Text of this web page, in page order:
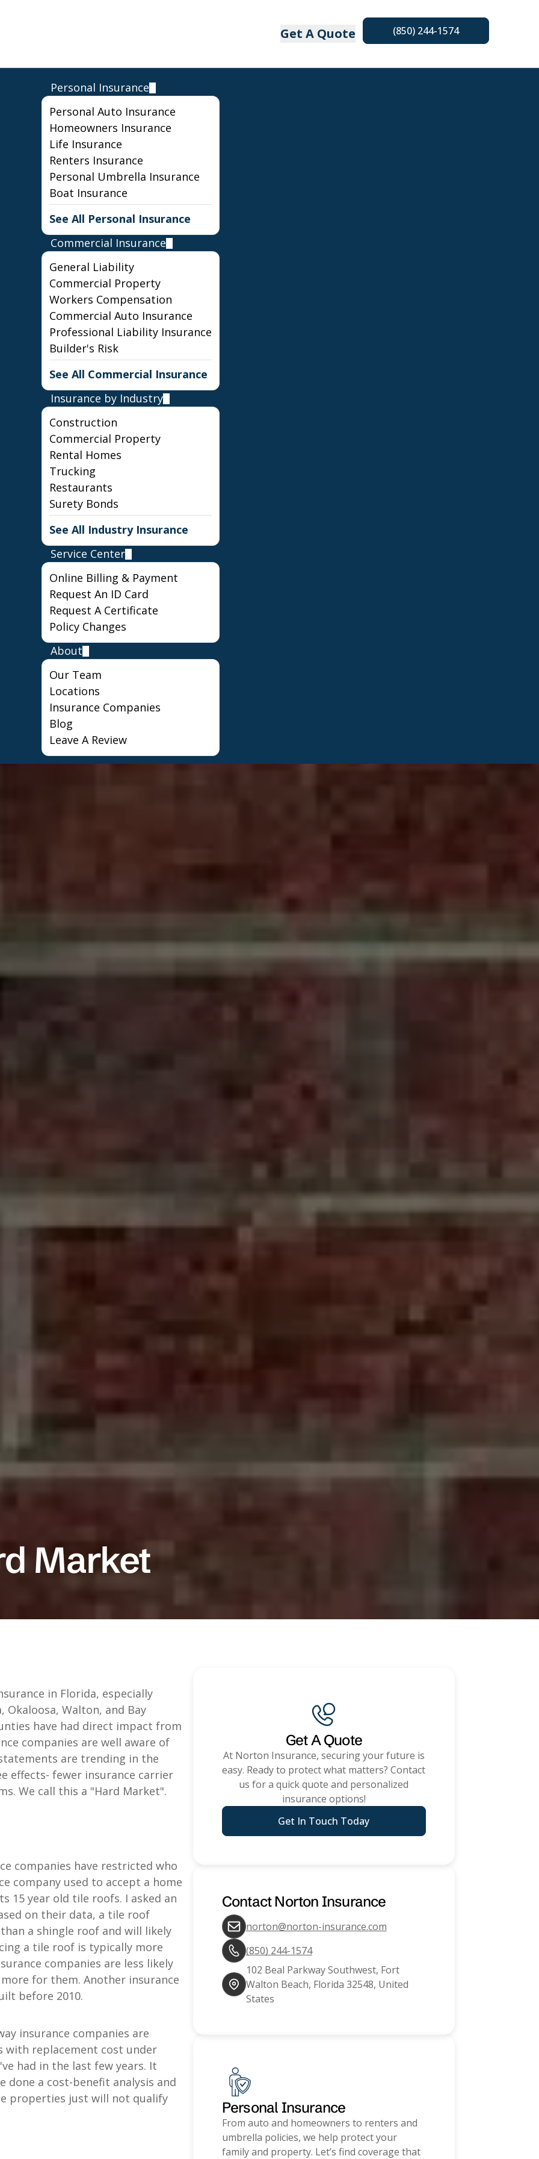
Get A Quote (850) 244-1574
Personal Insurance
Personal Auto Insurance
Homeowners Insurance
Life Insurance
Renters Insurance
Personal Umbrella Insurance
Boat Insurance
See All Personal Insurance
Commercial Insurance
General Liability
Commercial Property
Workers Compensation
Commercial Auto Insurance
Professional Liability Insurance
Builder's Risk
See All Commercial Insurance
Insurance by Industry
Construction
Commercial Property
Rental Homes
Trucking
Restaurants
Surety Bonds
See All Industry Insurance
Service Center
Online Billing & Payment
Request An ID Card
Request A Certificate
Policy Changes
About
Our Team
Locations
Insurance Companies
Blog
Leave A Review
Market
in Florida, especially
Okaloosa, Walton, and Bay
have had direct impact from
companies are well aware of
are trending in the
effects- fewer insurance carrier
We call this a "Hard Market".
companies have restricted who
company used to accept a home
15 year old tile roofs. I asked an
on their data, a tile roof
a shingle roof and will likely
a tile roof is typically more
companies are less likely
for them. Another insurance
before 2010.
insurance companies are
with replacement cost under
had in the last few years. It
done a cost-benefit analysis and
properties just will not qualify
Get A Quote
At Norton Insurance, securing your future is
easy. Ready to protect what matters? Contact
us for a quick quote and personalized
insurance options!
Get In Touch Today
Contact Norton Insurance
norton@norton-insurance.com
(850) 244-1574
102 Beal Parkway Southwest, Fort
Walton Beach, Florida 32548, United
States
Personal Insurance
From auto and homeowners to renters and
umbrella policies, we help protect your
family and property. Let’s find coverage that
Commercial Insurance
Add a link